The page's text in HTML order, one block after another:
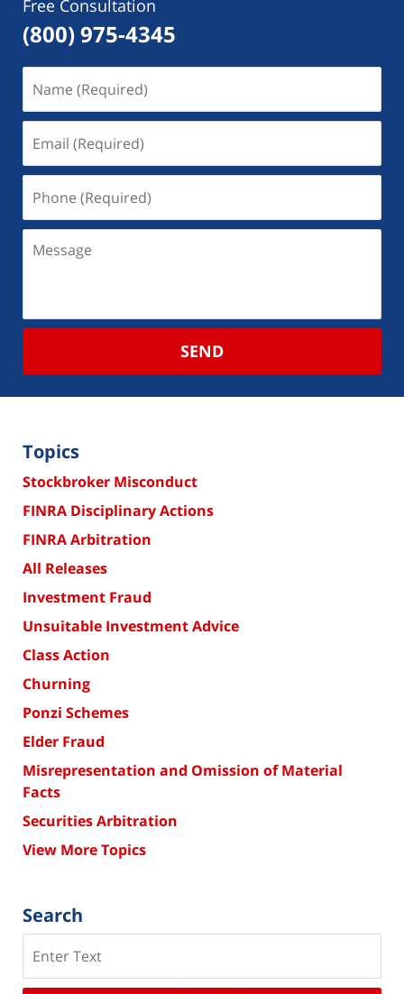
Free Consultation
(800) 975-4345
SEND
Topics
Stockbroker Misconduct
FINRA Disciplinary Actions
FINRA Arbitration
All Releases
Investment Fraud
Unsuitable Investment Advice
Class Action
Churning
Ponzi Schemes
Elder Fraud
Misrepresentation and Omission of Material
Facts
Securities Arbitration
View More Topics
Search